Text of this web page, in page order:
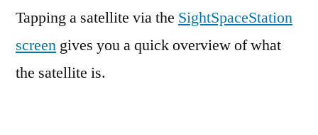
Tapping a satellite via the SightSpaceStation
screen gives you a quick overview of what
the satellite is.